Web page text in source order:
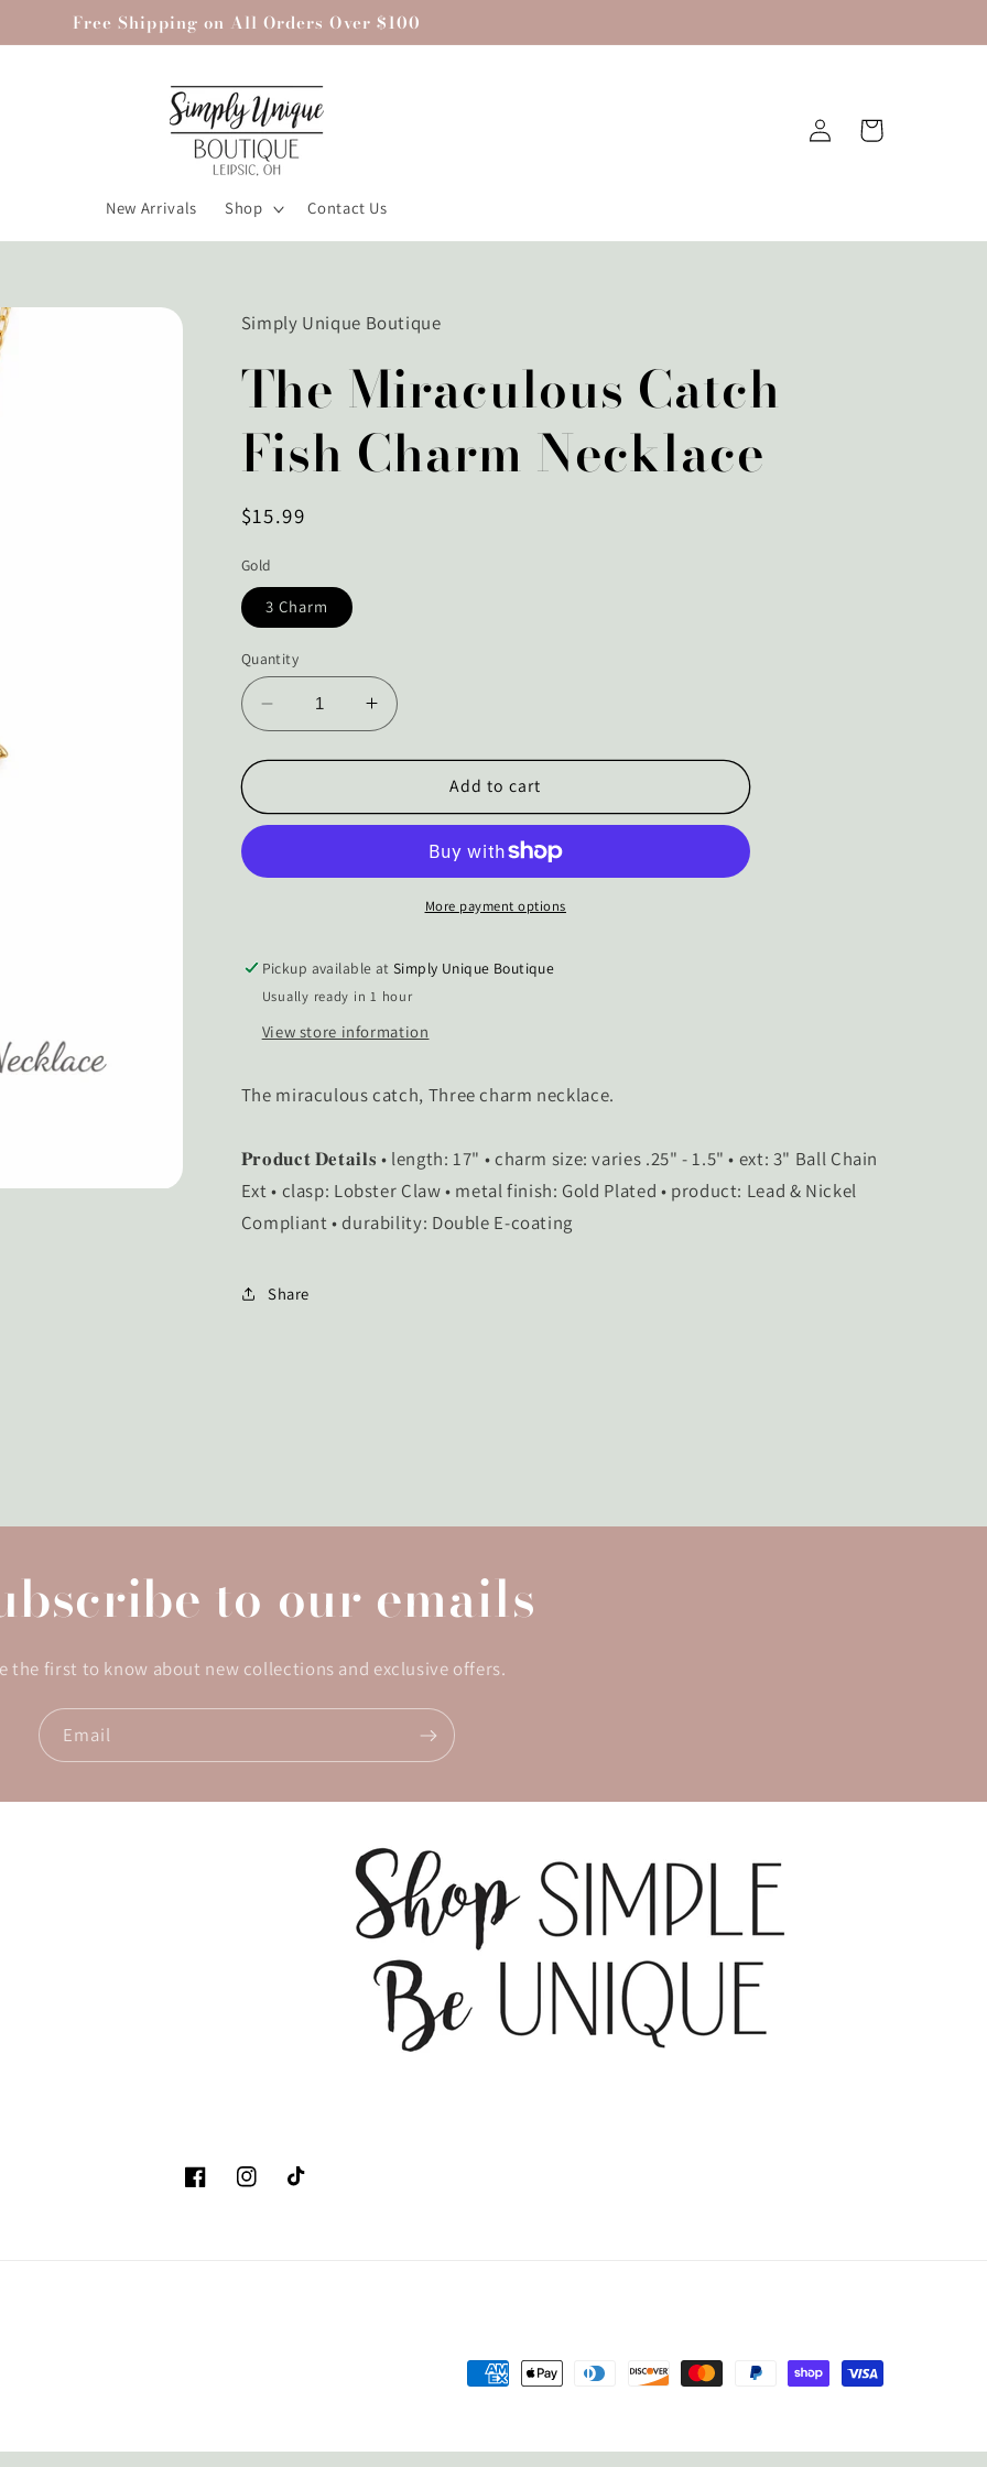
Free Shipping on All Orders Over $100
New Arrivals Shop Contact Us
Log
in
Cart
Simply Unique Boutique
The Miraculous Catch
Fish Charm Necklace
Regular
$15.99
Gold
3 Charm
Quantity
Decrease
quantity
for
Miraculous
Charm
Increase
quantity
for
Miraculous
Charm
Necklace
Add to cart
More payment options
Pickup available atSimply Unique Boutique
Usually ready in 1 hour
View store information
The miraculous catch, Three charm necklace.
𝐏𝐫𝐨𝐝𝐮𝐜𝐭 𝐃𝐞𝐭𝐚𝐢𝐥𝐬 • length: 17" • charm size: varies .25" - 1.5" • ext: 3" Ball Chain
Ext • clasp: Lobster Claw • metal finish: Gold Plated • product: Lead & Nickel
Compliant • durability: Double E-coating
Share
to our emails
the first to know about new collections and exclusive offers.
Email
FacebookInstagramTikTok
Payment